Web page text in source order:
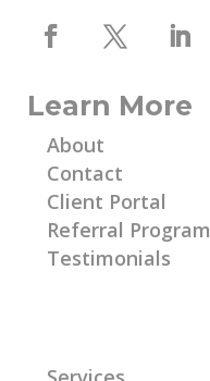
Learn More
About
Contact
Client Portal
Referral Program
Testimonials